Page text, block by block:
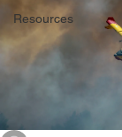
Resources